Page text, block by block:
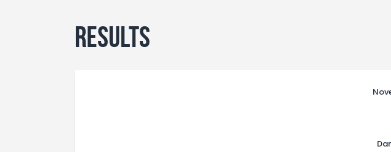
Results